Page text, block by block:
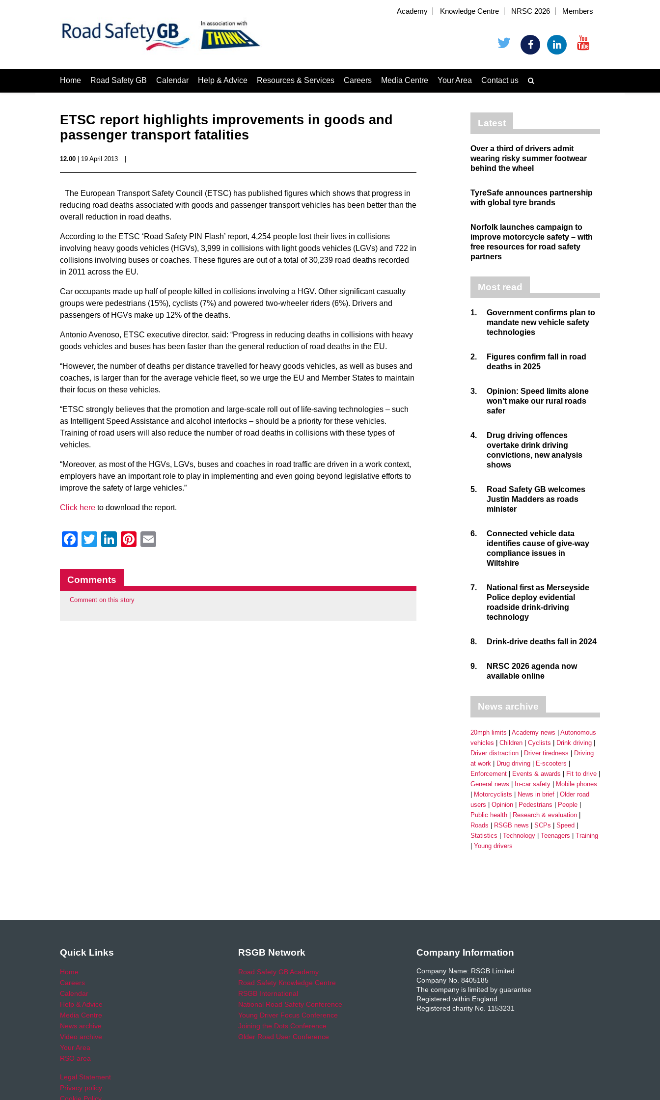
Academy Knowledge Centre NRSC 2026 Members
Home Road Safety GB Calendar Help & Advice Resources & Services Careers Media Centre Your Area Contact us
ETSC report highlights improvements in goods and
passenger transport fatalities
12.00 | 19 April 2013
The European Transport Safety Council (ETSC) has published figures which shows that progress in
reducing road deaths associated with goods and passenger transport vehicles has been better than the
overall reduction in road deaths.
According to the ETSC ‘Road Safety PIN Flash’ report, 4,254 people lost their lives in collisions
involving heavy goods vehicles (HGVs), 3,999 in collisions with light goods vehicles (LGVs) and 722 in
collisions involving buses or coaches. These figures are out of a total of 30,239 road deaths recorded
in 2011 across the EU.
Car occupants made up half of people killed in collisions involving a HGV. Other significant casualty
groups were pedestrians (15%), cyclists (7%) and powered two-wheeler riders (6%). Drivers and
passengers of HGVs make up 12% of the deaths.
Antonio Avenoso, ETSC executive director, said: “Progress in reducing deaths in collisions with heavy
goods vehicles and buses has been faster than the general reduction of road deaths in the EU.
“However, the number of deaths per distance travelled for heavy goods vehicles, as well as buses and
coaches, is larger than for the average vehicle fleet, so we urge the EU and Member States to maintain
their focus on these vehicles.
“ETSC strongly believes that the promotion and large-scale roll out of life-saving technologies – such
as Intelligent Speed Assistance and alcohol interlocks – should be a priority for these vehicles.
Training of road users will also reduce the number of road deaths in collisions with these types of
vehicles.
“Moreover, as most of the HGVs, LGVs, buses and coaches in road traffic are driven in a work context,
employers have an important role to play in implementing and even going beyond legislative efforts to
improve the safety of large vehicles.”
Click here to download the report.
Facebook
Twitter
LinkedIn
Pinterest
Comments
Comment on this story
Latest
Over a third of drivers admit
wearing risky summer footwear
behind the wheel
TyreSafe announces partnership
with global tyre brands
Norfolk launches campaign to
improve motorcycle safety – with
free resources for road safety
partners
Most read
1.
Government confirms plan to
mandate new vehicle safety
technologies
2.
Figures confirm fall in road
deaths in 2025
3.
Opinion: Speed limits alone
won’t make our rural roads
safer
4.
Drug driving offences
overtake drink driving
convictions, new analysis
shows
5.
Road Safety GB welcomes
Justin Madders as roads
minister
6.
Connected vehicle data
identifies cause of give-way
compliance issues in
Wiltshire
7.
National first as Merseyside
Police deploy evidential
roadside drink-driving
technology
8. Drink-drive deaths fall in 2024
9.
NRSC 2026 agenda now
available online
News archive
20mph limits Academy news
Autonomous
vehicles
Children Cyclists
Drink driving
Driver distraction
Driver tiredness
Driving
at work
Drug driving
E-scooters
Enforcement
Events & awards
Fit to drive
General news
In-car safety
Mobile phones
Motorcyclists
News in brief
Older road
users
Opinion Pedestrians
People
Public health
Research & evaluation
Roads
RSGB news SCPs
Speed
Statistics
Technology Teenagers
Training
Young drivers
Quick Links
Home
Careers
Calendar
Help & Advice
Media Centre
News archive
Video archive
Your Area
RSO area
Legal Statement
Privacy policy
RSGB Network
Road Safety GB Academy
Road Safety Knowledge Centre
RSGB International
National Road Safety Conference
Young Driver Focus Conference
Joining the Dots Conference
Older Road User Conference
Company Information
Company Name: RSGB Limited
Company No. 8405185
The company is limited by guarantee
Registered within England
Registered charity No. 1153231